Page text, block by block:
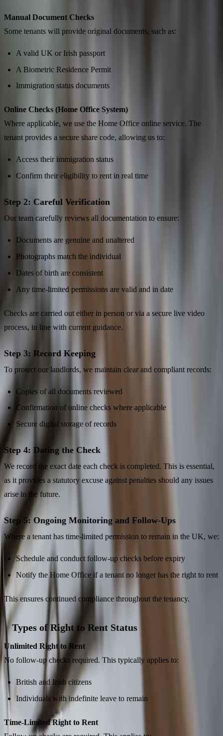
Manual Document Checks
Some tenants will provide original documents, such as:
A valid UK or Irish passport
A Biometric Residence Permit
Immigration status documents
Online Checks (Home Office System)
Where applicable, we use the Home Office online service. The
tenant provides a secure share code, allowing us to:
Access their immigration status
Confirm their eligibility to rent in real time
Step 2: Careful Verification
Our team carefully reviews all documentation to ensure:
Documents are genuine and unaltered
Photographs match the individual
Dates of birth are consistent
Any time-limited permissions are valid and in date
Checks are carried out either in person or via a secure live video
process, in line with current guidance.
Step 3: Record Keeping
To protect our landlords, we maintain clear and compliant records:
Copies of all documents reviewed
Confirmation of online checks where applicable
Secure digital storage of records
Step 4: Dating the Check
We record the exact date each check is completed. This is essential,
as it provides a statutory excuse against penalties should any issues
arise in the future.
Step 5: Ongoing Monitoring and Follow-Ups
Where a tenant has time-limited permission to remain in the UK, we:
Schedule and conduct follow-up checks before expiry
Notify the Home Office if a tenant no longer has the right to rent
This ensures continued compliance throughout the tenancy.
Types of Right to Rent Status
Unlimited Right to Rent
No follow-up checks required. This typically applies to:
British and Irish citizens
Individuals with indefinite leave to remain
Time-Limited Right to Rent